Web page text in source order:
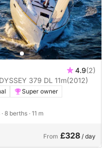
4.9(2)
ODYSSEY 379 DL 11m(2012)
Super owner
· 8 berths · 11 m
From £328 / day